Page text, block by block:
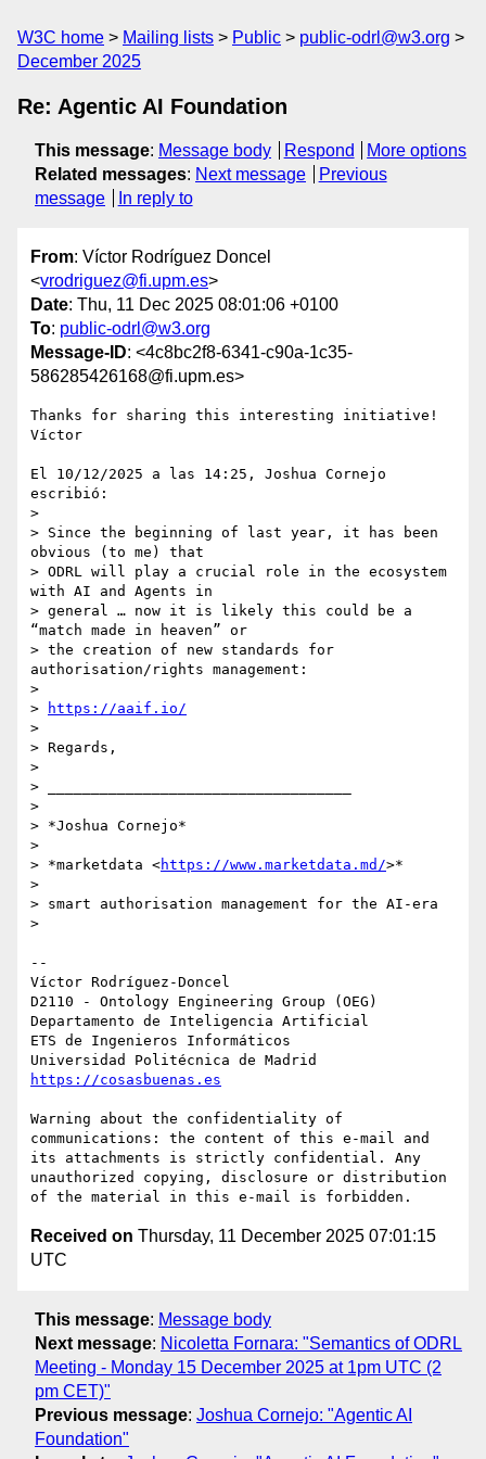
W3C home Mailing lists Public
public-odrl@w3.org
December 2025
Re: Agentic AI Foundation
This message: Message body Respond
More options
Related messages: Next message
Previous
message
In reply to
From: Víctor Rodríguez Doncel
<vrodriguez@fi.upm.es>
Date: Thu, 11 Dec 2025 08:01:06 +0100
To: public-odrl@w3.org
Message-ID: <4c8bc2f8-6341-c90a-1c35-
586285426168@fi.upm.es>
Thanks for sharing this interesting initiative!
Víctor
El 10/12/2025 a las 14:25, Joshua Cornejo
escribió:
>
> Since the beginning of last year, it has been
obvious (to me) that
> ODRL will play a crucial role in the ecosystem
with AI and Agents in
> general … now it is likely this could be a
“match made in heaven” or
> the creation of new standards for
authorisation/rights management:
>
>
https://aaif.io/
>
> Regards,
>
> ___________________________________
>
> *Joshua Cornejo*
>
> *marketdata <https://www.marketdata.md/>*
>
> smart authorisation management for the AI-era
>
--
Víctor Rodríguez-Doncel
D2110 - Ontology Engineering Group (OEG)
Departamento de Inteligencia Artificial
ETS de Ingenieros Informáticos
https://cosasbuenas.es
Warning about the confidentiality of
communications: the content of this e-mail and
its attachments is strictly confidential. Any
unauthorized copying, disclosure or distribution
Received on Thursday, 11 December 2025 07:01:15
UTC
This message: Message body
Next message: Nicoletta Fornara: "Semantics of ODRL
Meeting - Monday 15 December 2025 at 1pm UTC (2
pm CET)"
Previous message: Joshua Cornejo: "Agentic AI
Foundation"